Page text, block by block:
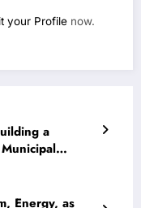
your Profile now.
a
Energy, as